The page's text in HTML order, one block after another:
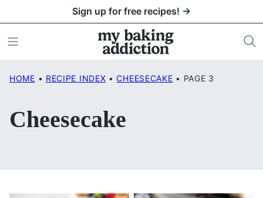
to
content
Sign up for free recipes! →
HOME • RECIPE INDEX • CHEESECAKE • PAGE 3
Cheesecake